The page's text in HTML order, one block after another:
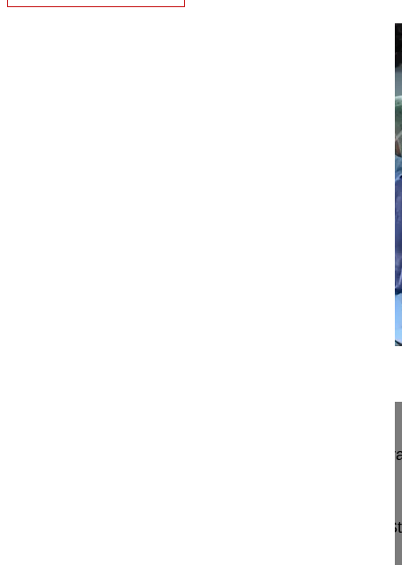
Neuroforaminal decompression and intra/
Harlachinger